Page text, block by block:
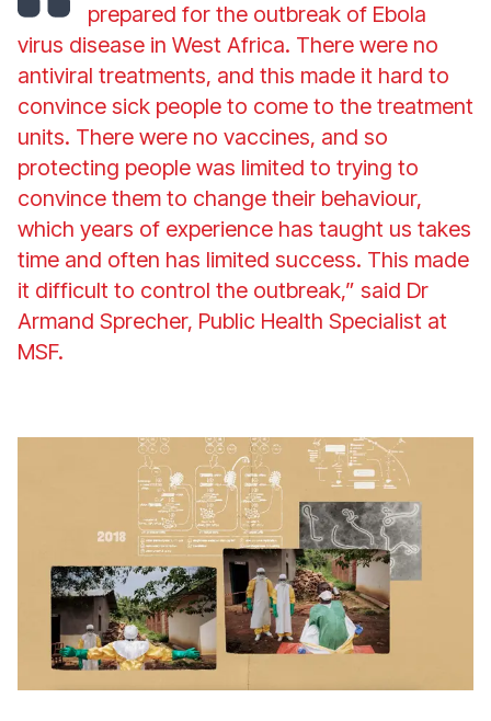
prepared for the outbreak of Ebola
virus disease in West Africa. There were no
antiviral treatments, and this made it hard to
convince sick people to come to the treatment
units. There were no vaccines, and so
protecting people was limited to trying to
convince them to change their behaviour,
which years of experience has taught us takes
time and often has limited success. This made
it difficult to control the outbreak,” said Dr
Armand Sprecher, Public Health Specialist at
MSF.